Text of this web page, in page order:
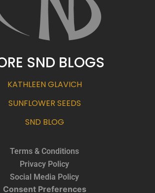
SND BLOGS
KATHLEEN GLAVICH
SUNFLOWER SEEDS
SND BLOG
Terms & Conditions
Privacy Policy
Social Media Policy
Consent Preferences